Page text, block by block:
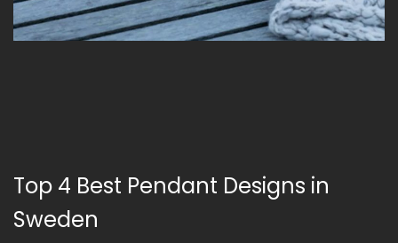
Top 4 Best Pendant Designs in
Sweden